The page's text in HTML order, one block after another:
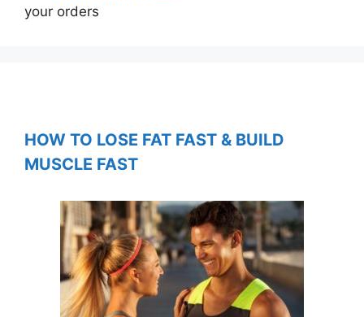
your orders
HOW TO LOSE FAT FAST & BUILD
MUSCLE FAST